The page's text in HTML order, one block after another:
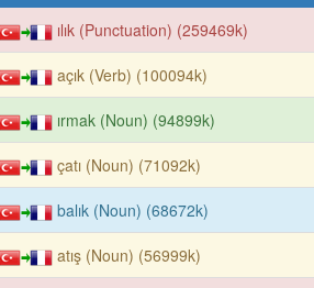
ılık (Punctuation) (259469k)
açık (Verb) (100094k)
ırmak (Noun) (94899k)
çatı (Noun) (71092k)
balık (Noun) (68672k)
atış (Noun) (56999k)